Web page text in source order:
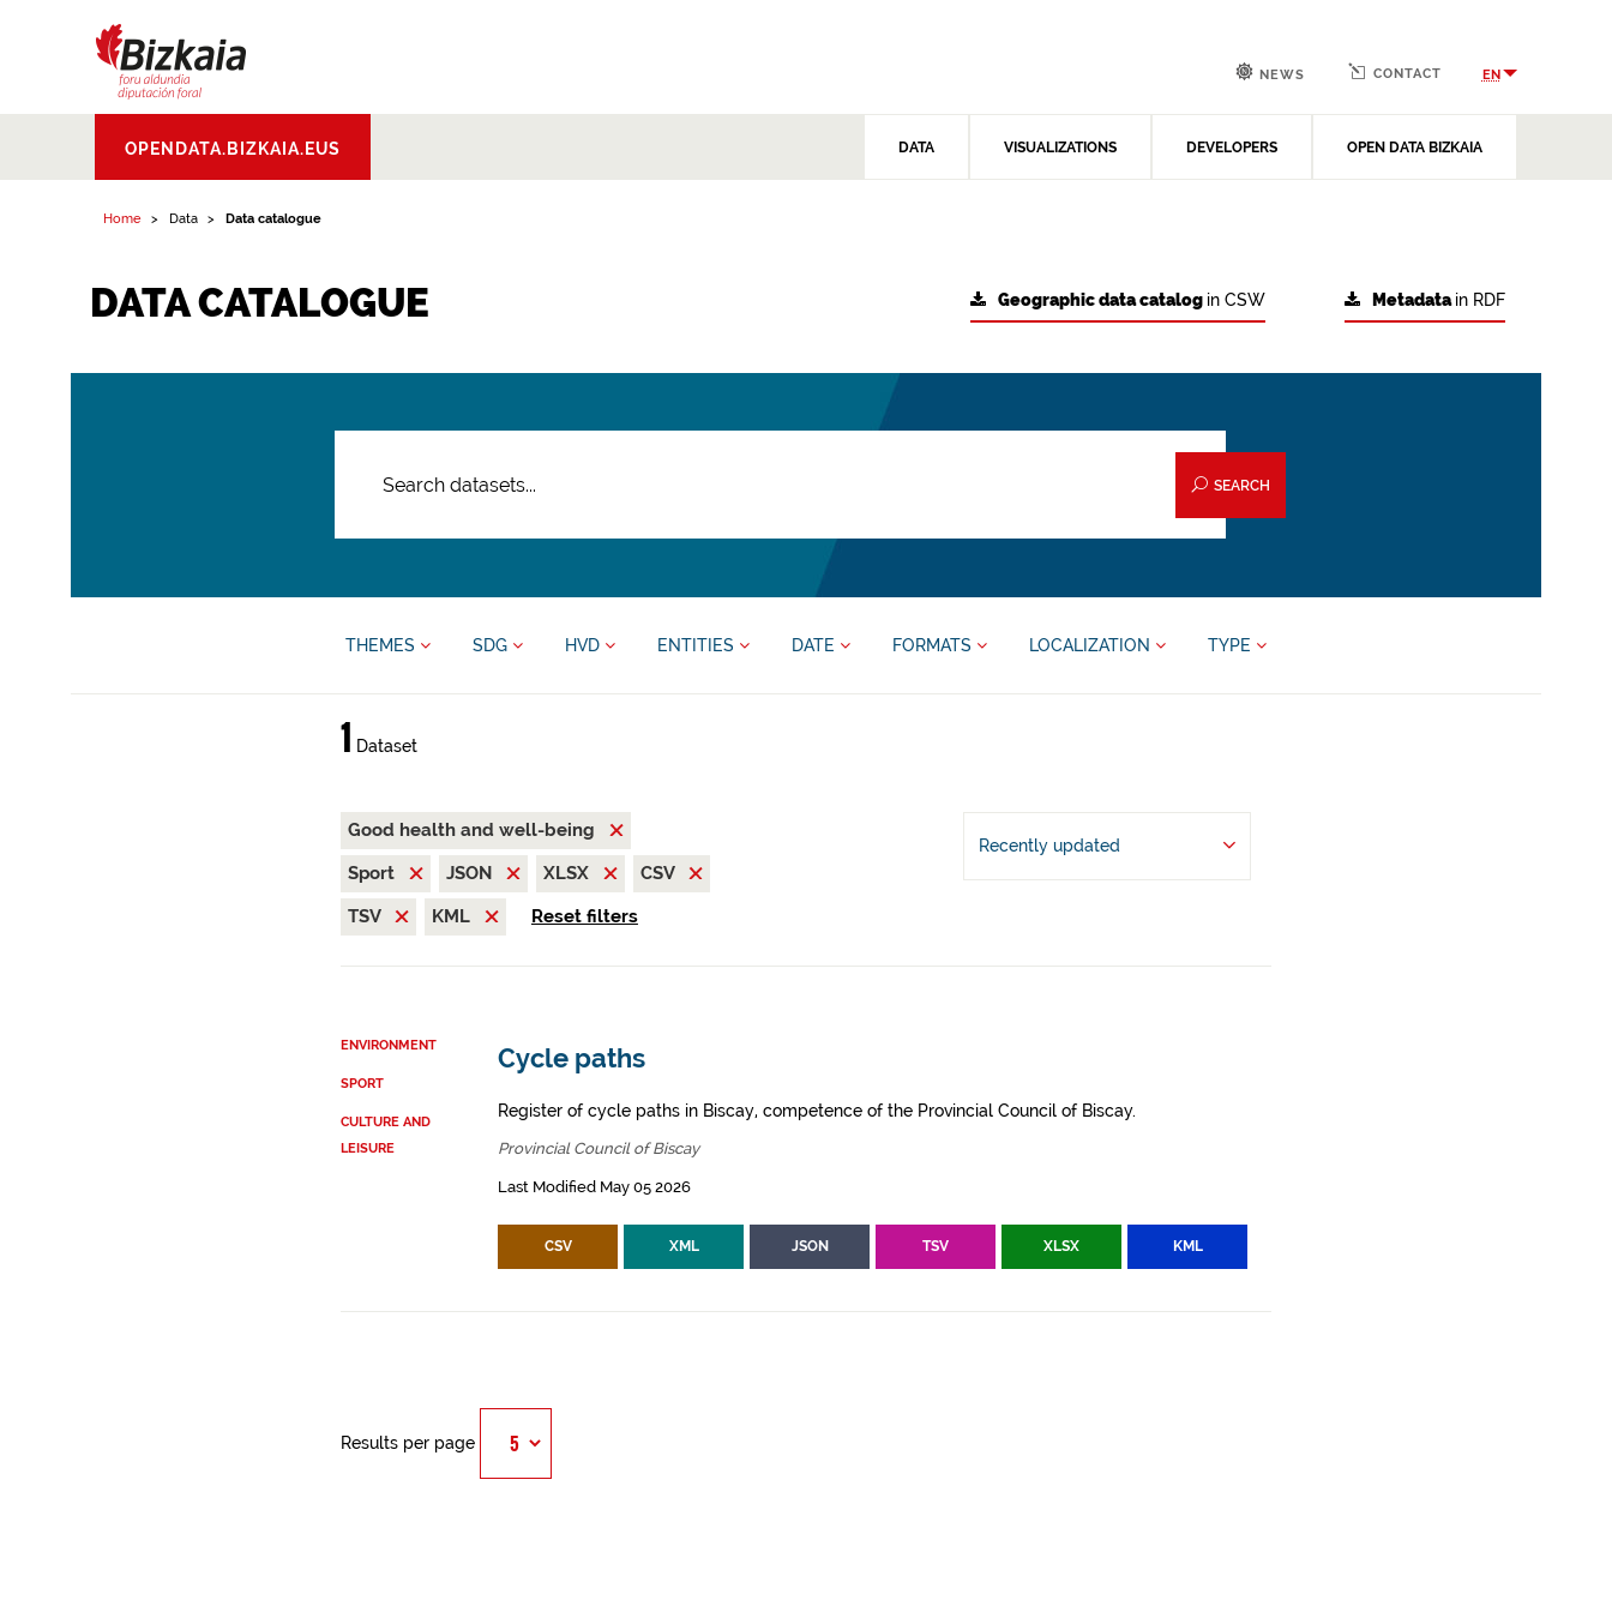
Aldundia.Diputacion
Foral de Bizkaia
OPENDATA.BIZKAIA.EUS DATA VISUALIZATIONS DEVELOPERS OPEN DATA BIZKAIA
NEWS CONTACT EN
Home Data Data catalogue
DATA CATALOGUE Metadatain RDF
Geographic data catalog in CSW
SEARCH
THEMES SDG HVD ENTITIES DATE FORMATS LOCALIZATION TYPE
1 Dataset
Good health and well-being
Sport
JSON XLSX
CSV
TSV
KML Reset filters
Recently updated
ENVIRONMENT
SPORT
CULTURE AND
LEISURE
Cycle paths
Register of cycle paths in Biscay, competence of the Provincial Council of Biscay.
Provincial Council of Biscay
Last Modified May 05 2026
CSV XML JSON TSV XLSX KML
Results per page